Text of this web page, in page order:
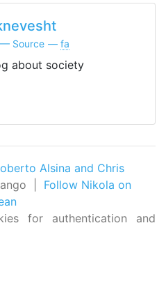
Source fa
about society
Alsina and Chris
| Follow Nikola on
for authentication and